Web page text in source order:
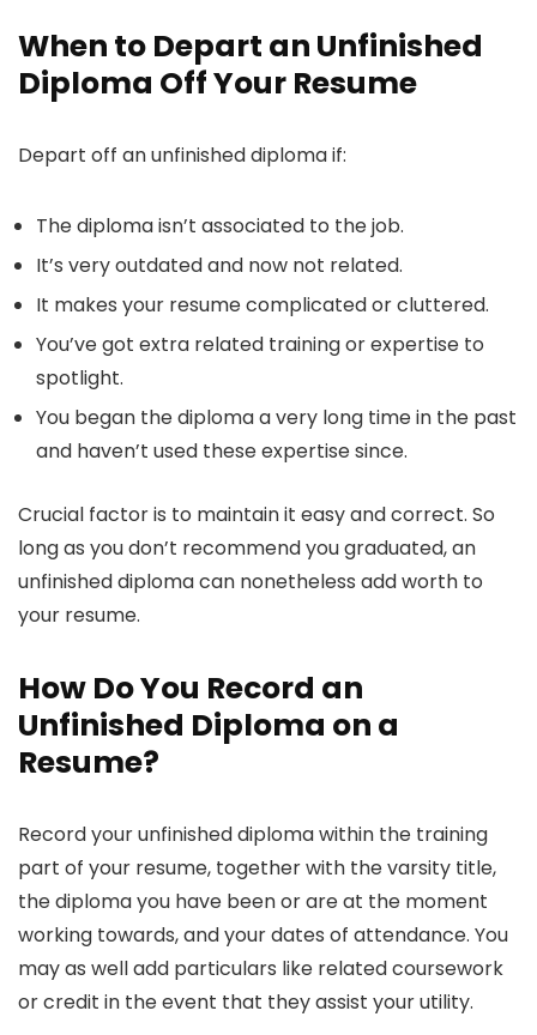
When to Depart an Unfinished
Diploma Off Your Resume
Depart off an unfinished diploma if:
The diploma isn’t associated to the job.
It’s very outdated and now not related.
It makes your resume complicated or cluttered.
You’ve got extra related training or expertise to
spotlight.
You began the diploma a very long time in the past
and haven’t used these expertise since.
Crucial factor is to maintain it easy and correct. So
long as you don’t recommend you graduated, an
unfinished diploma can nonetheless add worth to
your resume.
How Do You Record an
Unfinished Diploma on a
Resume?
Record your unfinished diploma within the training
part of your resume, together with the varsity title,
the diploma you have been or are at the moment
working towards, and your dates of attendance. You
may as well add particulars like related coursework
or credit in the event that they assist your utility.